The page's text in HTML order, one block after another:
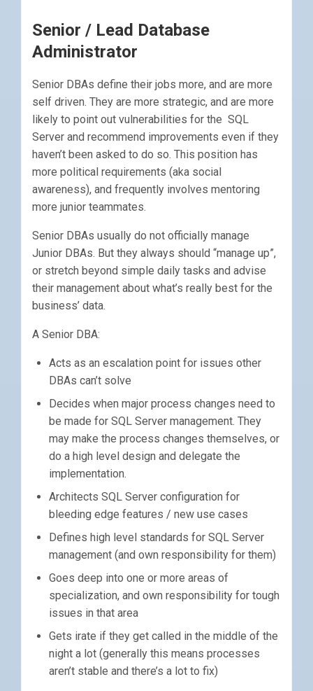
Senior / Lead Database
Administrator
Senior DBAs define their jobs more, and are more
self driven. They are more strategic, and are more
likely to point out vulnerabilities for the SQL
Server and recommend improvements even if they
haven’t been asked to do so. This position has
more political requirements (aka social
awareness), and frequently involves mentoring
more junior teammates.
Senior DBAs usually do not officially manage
Junior DBAs. But they always should “manage up”,
or stretch beyond simple daily tasks and advise
their management about what’s really best for the
business’ data.
A Senior DBA:
Acts as an escalation point for issues other
DBAs can’t solve
Decides when major process changes need to
be made for SQL Server management. They
may make the process changes themselves, or
do a high level design and delegate the
implementation.
Architects SQL Server configuration for
bleeding edge features / new use cases
Defines high level standards for SQL Server
management (and own responsibility for them)
Goes deep into one or more areas of
specialization, and own responsibility for tough
issues in that area
Gets irate if they get called in the middle of the
night a lot (generally this means processes
aren’t stable and there’s a lot to fix)